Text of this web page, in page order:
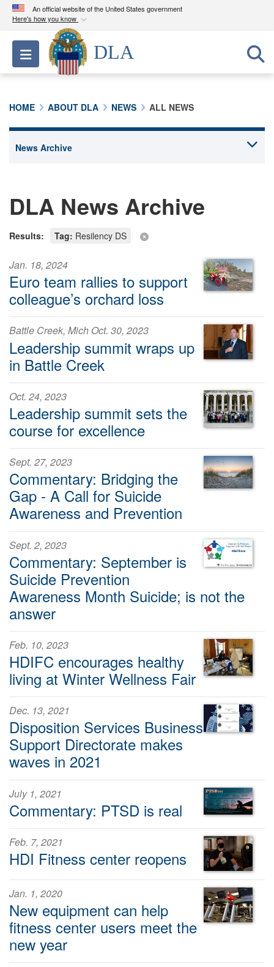
An official website of the United States government
Here's how you know
Official websites use .mil
A.milwebsite belongs to an official U.S.
Department of Defense organization in the United
connected to the .mil website. Share sensitive
Toggle navigation
DLA
HOME ABOUT DLA NEWS ALL NEWS
DLA News Archive
Results: Tag: Resilency DS
Jan. 18, 2024
Euro team rallies to support
colleague’s orchard loss
Battle Creek, Mich Oct. 30, 2023
Leadership summit wraps up
in Battle Creek
Oct. 24, 2023
Leadership summit sets the
course for excellence
Sept. 27, 2023
Commentary: Bridging the
Gap - A Call for Suicide
Awareness and Prevention
Sept. 2, 2023
Commentary: September is
Suicide Prevention
Awareness Month Suicide; is not the
answer
Feb. 10, 2023
HDIFC encourages healthy
living at Winter Wellness Fair
Dec. 13, 2021
Disposition Services Business
Support Directorate makes
waves in 2021
July 1, 2021
Commentary: PTSD is real
Feb. 7, 2021
HDI Fitness center reopens
Jan. 1, 2020
New equipment can help
fitness center users meet the
new year